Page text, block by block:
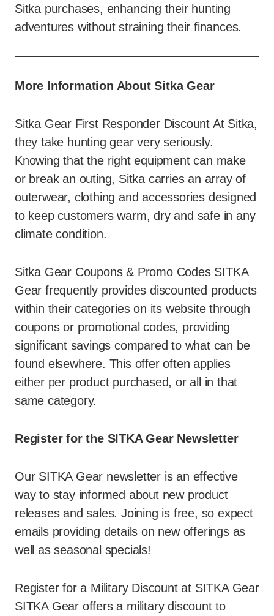
Sitka purchases, enhancing their hunting
adventures without straining their finances.
More Information About Sitka Gear
Sitka Gear First Responder Discount At Sitka,
they take hunting gear very seriously.
Knowing that the right equipment can make
or break an outing, Sitka carries an array of
outerwear, clothing and accessories designed
to keep customers warm, dry and safe in any
climate condition.
Sitka Gear Coupons & Promo Codes SITKA
Gear frequently provides discounted products
within their categories on its website through
coupons or promotional codes, providing
significant savings compared to what can be
found elsewhere. This offer often applies
either per product purchased, or all in that
same category.
Register for the SITKA Gear Newsletter
Our SITKA Gear newsletter is an effective
way to stay informed about new product
releases and sales. Joining is free, so expect
emails providing details on new offerings as
well as seasonal specials!
Register for a Military Discount at SITKA Gear
SITKA Gear offers a military discount to